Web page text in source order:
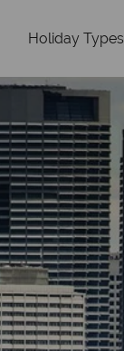
Holiday Types